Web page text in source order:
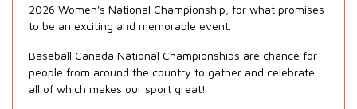
2026 Women's National Championship, for what promises
to be an exciting and memorable event.
Baseball Canada National Championships are chance for
people from around the country to gather and celebrate
all of which makes our sport great!